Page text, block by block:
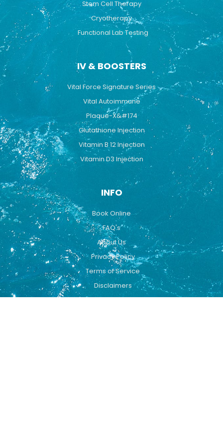
Stem Cell Therapy
Cryotherapy
Functional Lab Testing
IV & BOOSTERS
Vital Force Signature Series
Vital Autoimmune
Plaque-X&#174
Glutathione Injection
Vitamin B 12 Injection
Vitamin D3 Injection
INFO
Book Online
FAQ's
About Us
Privacy Policy
Terms of Service
Disclaimers